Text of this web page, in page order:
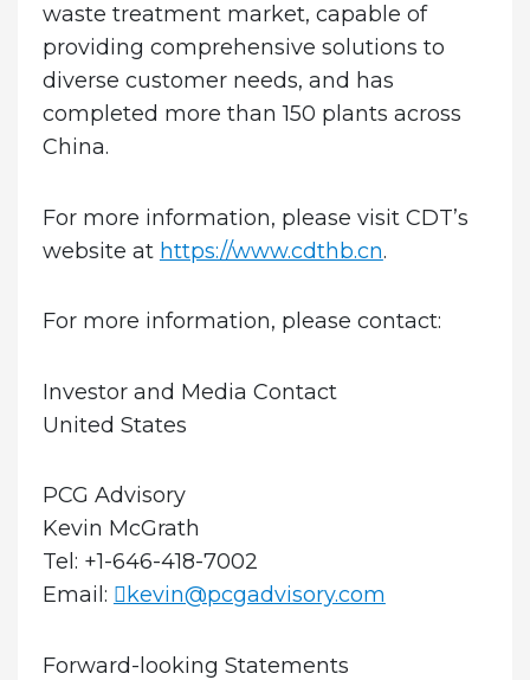
waste treatment market, capable of
providing comprehensive solutions to
diverse customer needs, and has
completed more than 150 plants across
China.
For more information, please visit CDT’s
website at https://www.cdthb.cn.
For more information, please contact:
Investor and Media Contact
United States
PCG Advisory
Kevin McGrath
Tel: +1-646-418-7002
Email:
kevin@pcgadvisory.com
Forward-looking Statements